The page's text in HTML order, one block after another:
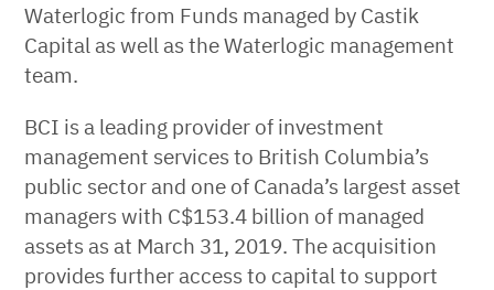
Waterlogic from Funds managed by Castik
Capital as well as the Waterlogic management
team.
BCI is a leading provider of investment
management services to British Columbia’s
public sector and one of Canada’s largest asset
managers with C$153.4 billion of managed
assets as at March 31, 2019. The acquisition
provides further access to capital to support